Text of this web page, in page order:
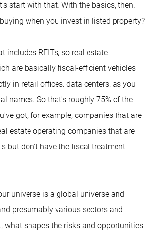
start with that. With the basics, then.
when you invest in listed property?
includes REITs, so real estate
are basically fiscal-efficient vehicles
in retail offices, data centers, as you
names. So that's roughly 75% of the
got, for example, companies that are
estate operating companies that are
but don't have the fiscal treatment
universe is a global universe and
presumably various sectors and
what shapes the risks and opportunities